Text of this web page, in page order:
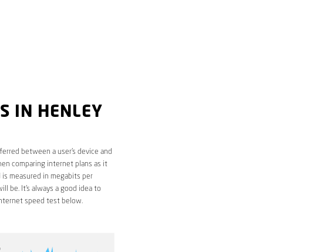
IN HENLEY
between a user’s device and
comparing internet plans as it
measured in megabits per
be. It’s always a good idea to
speed test below.